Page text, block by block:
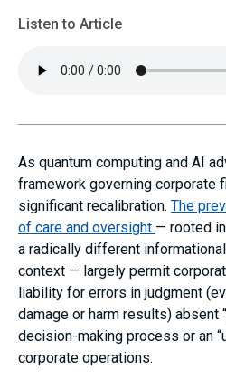
Listen to Article
As quantum computing and AI
framework governing corporate
significant recalibration. The
of care and oversight — rooted
a radically different
context — largely permit
liability for errors in judgment
damage or harm results) absent
decision-making process or an
corporate operations.